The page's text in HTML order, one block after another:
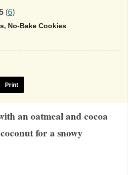
(6)
No-Bake Cookies
Print
an oatmeal and cocoa
for a snowy